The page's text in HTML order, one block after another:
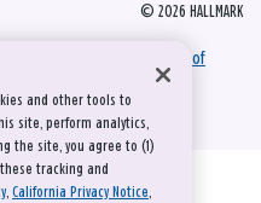
© 2026 HALLMARK
Terms of
and other tools to
site, perform analytics,
the site, you agree to (1)
tracking and
, California Privacy Notice,